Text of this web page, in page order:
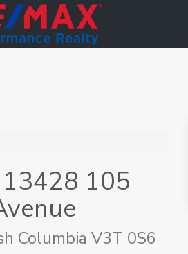
105
Columbia V3T 0S6